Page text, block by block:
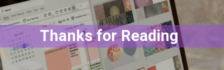
Thanks for Reading